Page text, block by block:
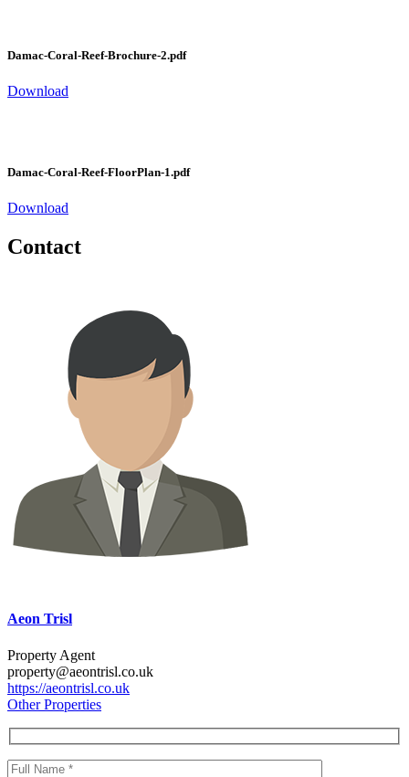
Damac-Coral-Reef-Brochure-2.pdf
Download
Damac-Coral-Reef-FloorPlan-1.pdf
Download
Contact
Aeon Trisl
Property Agent
property@aeontrisl.co.uk
https://aeontrisl.co.uk
Other Properties